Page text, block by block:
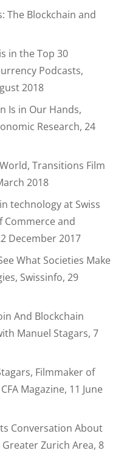
The Blockchain and
in the Top 30
Podcasts,
2018
Is in Our Hands,
Research, 24
Transitions Film
2018
technology at Swiss
Commerce and
December 2017
What Societies Make
Swissinfo, 29
And Blockchain
Manuel Stagars, 7
Filmmaker of
Magazine, 11 June
Conversation About
Zurich Area, 8